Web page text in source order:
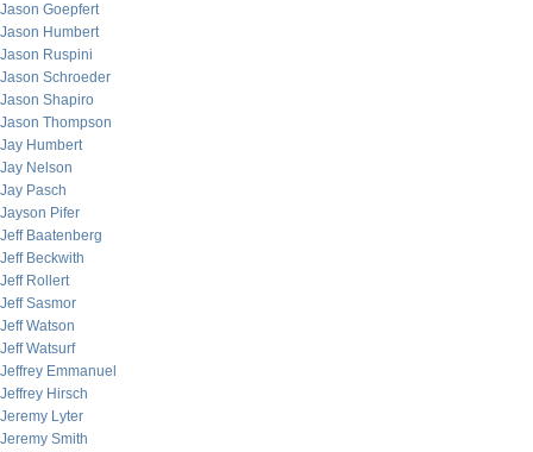
Jason Goepfert
Jason Humbert
Jason Ruspini
Jason Schroeder
Jason Shapiro
Jason Thompson
Jay Humbert
Jay Nelson
Jay Pasch
Jayson Pifer
Jeff Baatenberg
Jeff Beckwith
Jeff Rollert
Jeff Sasmor
Jeff Watson
Jeff Watsurf
Jeffrey Emmanuel
Jeffrey Hirsch
Jeremy Lyter
Jeremy Smith